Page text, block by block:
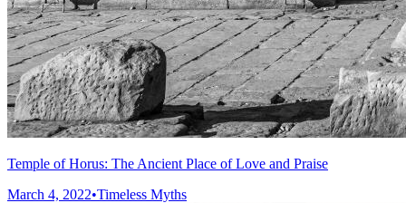
Temple of Horus: The Ancient Place of Love and Praise
March 4, 2022•Timeless Myths